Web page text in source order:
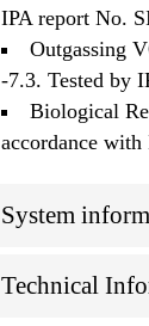
IPA report No.
Outgassing
-7.3. Tested by
Biological
accordance
System
Technical